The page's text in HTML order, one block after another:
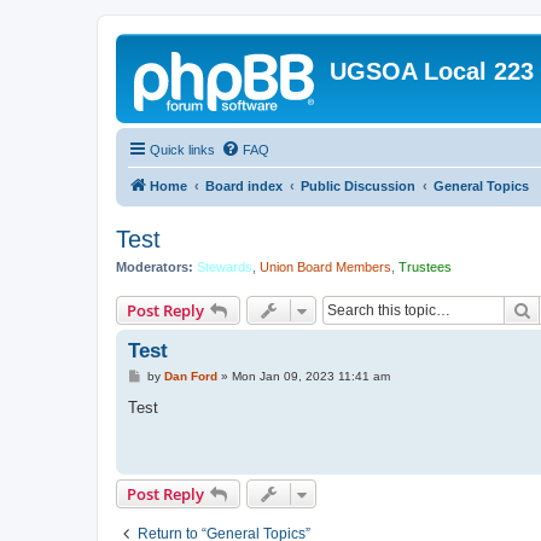
UGSOA Local
Quick links FAQ
Home Board index Public Discussion General Topics
Test
Moderators: Stewards Union Board Members Trustees
Post Reply
Test
P
s
by Dan Ford» Mon Jan 09, 2023 11:41 am
Test
Post Reply
Return to “General Topics”